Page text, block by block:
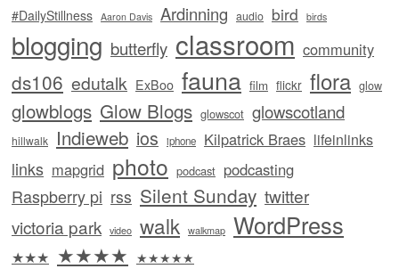
#DailyStillness Aaron Davis Ardinning audio bird birds
blogging butterfly classroom community
ds106 edutalk ExBoo fauna film flickr flora glow
glowblogs Glow Blogs glowscot glowscotland
hillwalk Indieweb ios iphone Kilpatrick Braes lifeinlinks
links mapgrid photo podcast podcasting
Raspberry pi rss Silent Sunday twitter
victoria park video walk walkmap WordPress
★★★ ★★★★ ★★★★★